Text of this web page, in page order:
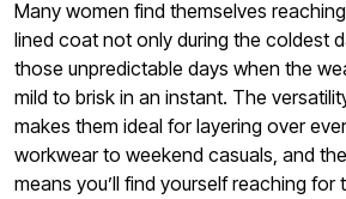
Many women find themselves
lined coat not only during the coldest
those unpredictable days when the
mild to brisk in an instant. The
makes them ideal for layering over
workwear to weekend casuals, and
means you’ll find yourself reaching